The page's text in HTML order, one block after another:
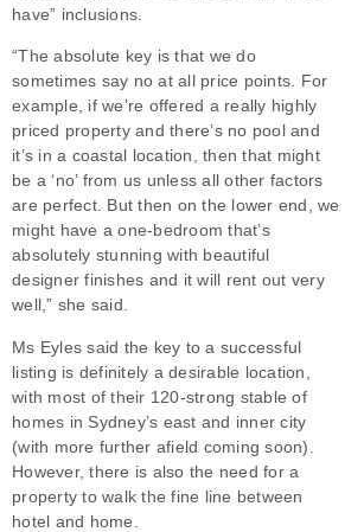
have” inclusions.
“The absolute key is that we do
sometimes say no at all price points. For
example, if we’re offered a really highly
priced property and there’s no pool and
it’s in a coastal location, then that might
be a ‘no’ from us unless all other factors
are perfect. But then on the lower end, we
might have a one-bedroom that’s
absolutely stunning with beautiful
designer finishes and it will rent out very
well,” she said.
Ms Eyles said the key to a successful
listing is definitely a desirable location,
with most of their 120-strong stable of
homes in Sydney’s east and inner city
(with more further afield coming soon).
However, there is also the need for a
property to walk the fine line between
hotel and home.